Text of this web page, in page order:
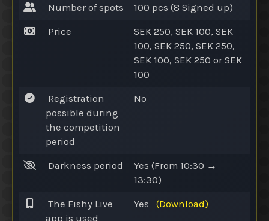
Number of spots 100 pcs (8 Signed up)
Price
SEK 250, SEK 100, SEK
100, SEK 250, SEK 250,
SEK 100, SEK 250 or SEK
100
Registration
possible during
the competition
period
No
Darkness period Yes (From 10:30 →
13:30)
The Fishy Live
app is used
Yes (Download)